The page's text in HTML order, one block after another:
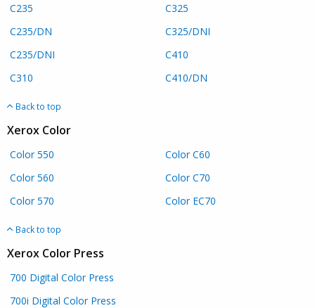
C235
C235/DN
C235/DNI
C310
C325
C325/DNI
C410
C410/DN
Back to top
Xerox Color
Color 550
Color 560
Color 570
Color C60
Color C70
Color EC70
Back to top
Xerox Color Press
700 Digital Color Press
700i Digital Color Press